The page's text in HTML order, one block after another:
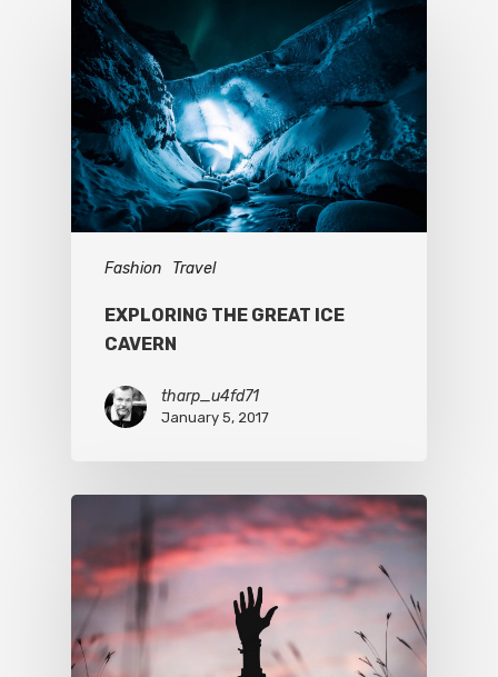
Fashion Travel
EXPLORING THE GREAT ICE
CAVERN
tharp_u4fd71
January 5, 2017